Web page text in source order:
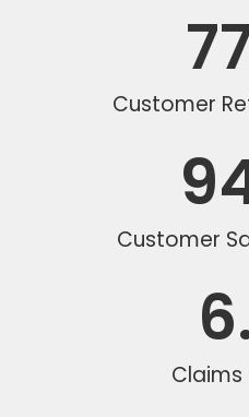
Customer
Customer
Claims